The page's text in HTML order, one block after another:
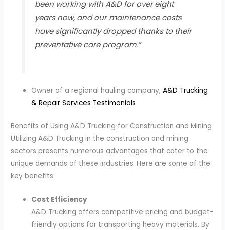
been working with A&D for over eight
years now, and our maintenance costs
have significantly dropped thanks to their
preventative care program.”
Owner of a regional hauling company,A&D Trucking
& Repair Services Testimonials
Benefits of Using A&D Trucking for Construction and Mining
Utilizing A&D Trucking in the construction and mining
sectors presents numerous advantages that cater to the
unique demands of these industries. Here are some of the
key benefits:
Cost Efficiency
A&D Trucking offers competitive pricing and budget-
friendly options for transporting heavy materials. By